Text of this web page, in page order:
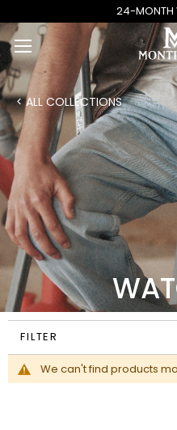
24-MONTH
< ALL COLLECTIONS
FILTER
We can't find products